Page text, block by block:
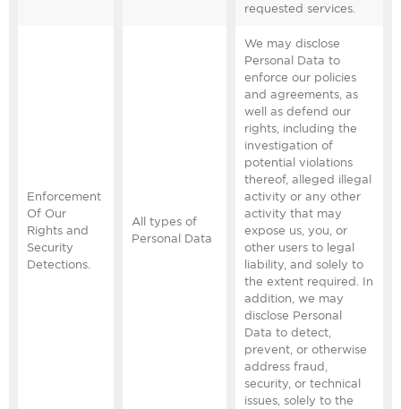
requested services.
Enforcement
Of Our
Rights and
Security
Detections.
All types of
Personal Data
We may disclose
Personal Data to
enforce our policies
and agreements, as
well as defend our
rights, including the
investigation of
potential violations
thereof, alleged illegal
activity or any other
activity that may
expose us, you, or
other users to legal
liability, and solely to
the extent required. In
addition, we may
disclose Personal
Data to detect,
prevent, or otherwise
address fraud,
security, or technical
issues, solely to the